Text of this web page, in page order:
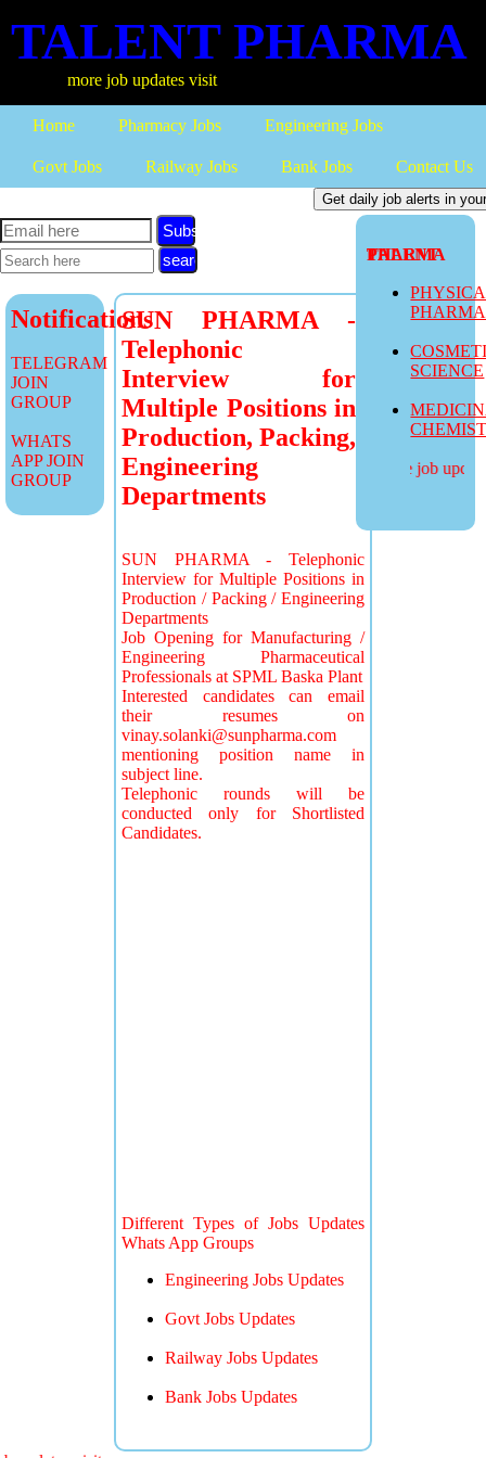
TALENT PHARMA
more job updates visit
Home Pharmacy Jobs Engineering Jobs
Govt Jobs Railway Jobs Bank Jobs Contact Us
TALENT PHARMA
SCIENCE
more job
Subscribe
Notifications
TELEGRAM
JOIN
GROUP
WHATS
APP JOIN
GROUP
SUN PHARMA -
Telephonic
Interview for
Multiple Positions in
Production, Packing,
Engineering
Departments
SUN PHARMA - Telephonic
Interview for Multiple Positions in
Production / Packing / Engineering
Departments
Job Opening for Manufacturing /
Engineering Pharmaceutical
Professionals at SPML Baska Plant
Interested candidates can email
their resumes on
vinay.solanki@sunpharma.com
mentioning position name in
subject line.
Telephonic rounds will be
conducted only for Shortlisted
Candidates.
Different Types of Jobs Updates
Whats App Groups
Engineering Jobs Updates
Govt Jobs Updates
Railway Jobs Updates
Bank Jobs Updates